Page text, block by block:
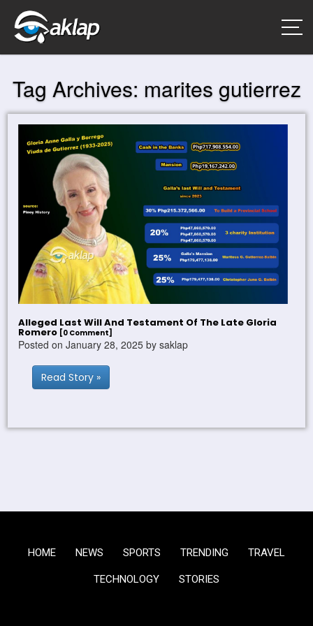
Tag Archives: marites gutierrez
Alleged Last Will And Testament Of The Late Gloria
Romero [0 Comment]
Posted on January 28, 2025 by saklap
Read Story »
HOME NEWS SPORTS TRENDING TRAVEL
TECHNOLOGY STORIES